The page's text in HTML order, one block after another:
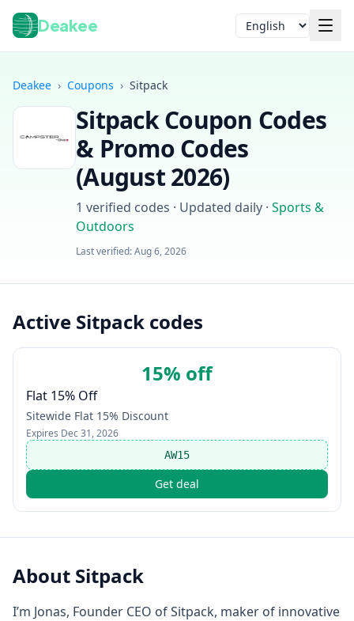
Deakee Language
Deakee › Coupons › Sitpack
SitpackCoupon Codes
& Promo Codes
(August 2026)
1 verified codes · Updated daily · Sports &
Outdoors
Last verified:Aug 6, 2026
Active Sitpack codes
15% off
Flat 15% Off
Sitewide Flat 15% Discount
Expires Dec 31, 2026
AW15
Get deal
About Sitpack
I’m Jonas, Founder CEO of Sitpack, maker of innovative